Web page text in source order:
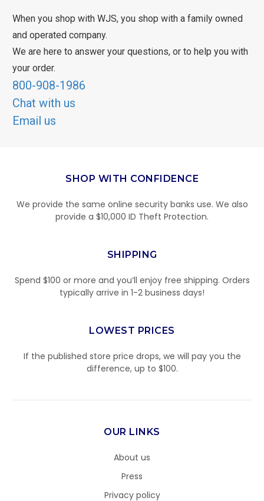
When you shop with WJS, you shop with a family owned
and operated company.
We are here to answer your questions, or to help you with
your order.
800-908-1986
Chat with us
Email us
SHOP WITH CONFIDENCE
We provide the same online security banks use. We also
provide a $10,000 ID Theft Protection.
SHIPPING
Spend $100 or more and you’ll enjoy free shipping. Orders
typically arrive in 1-2 business days!
LOWEST PRICES
If the published store price drops, we will pay you the
difference, up to $100.
OUR LINKS
About us
Press
Privacy policy